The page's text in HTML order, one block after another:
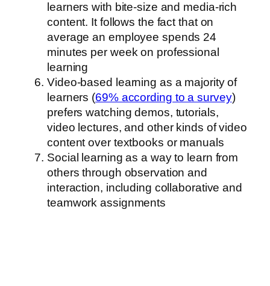
learners with bite-size and media-rich
content. It follows the fact that on
average an employee spends 24
minutes per week on professional
learning
Video-based learning as a majority of
learners (69% according to a survey)
prefers watching demos, tutorials,
video lectures, and other kinds of video
content over textbooks or manuals
Social learning as a way to learn from
others through observation and
interaction, including collaborative and
teamwork assignments